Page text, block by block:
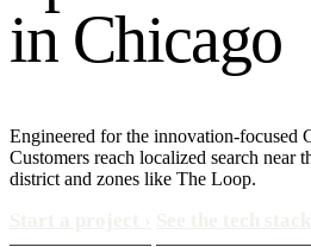
in Chicago
Engineered for the innovation-focused
Customers reach localized search near
district and zones like The Loop.